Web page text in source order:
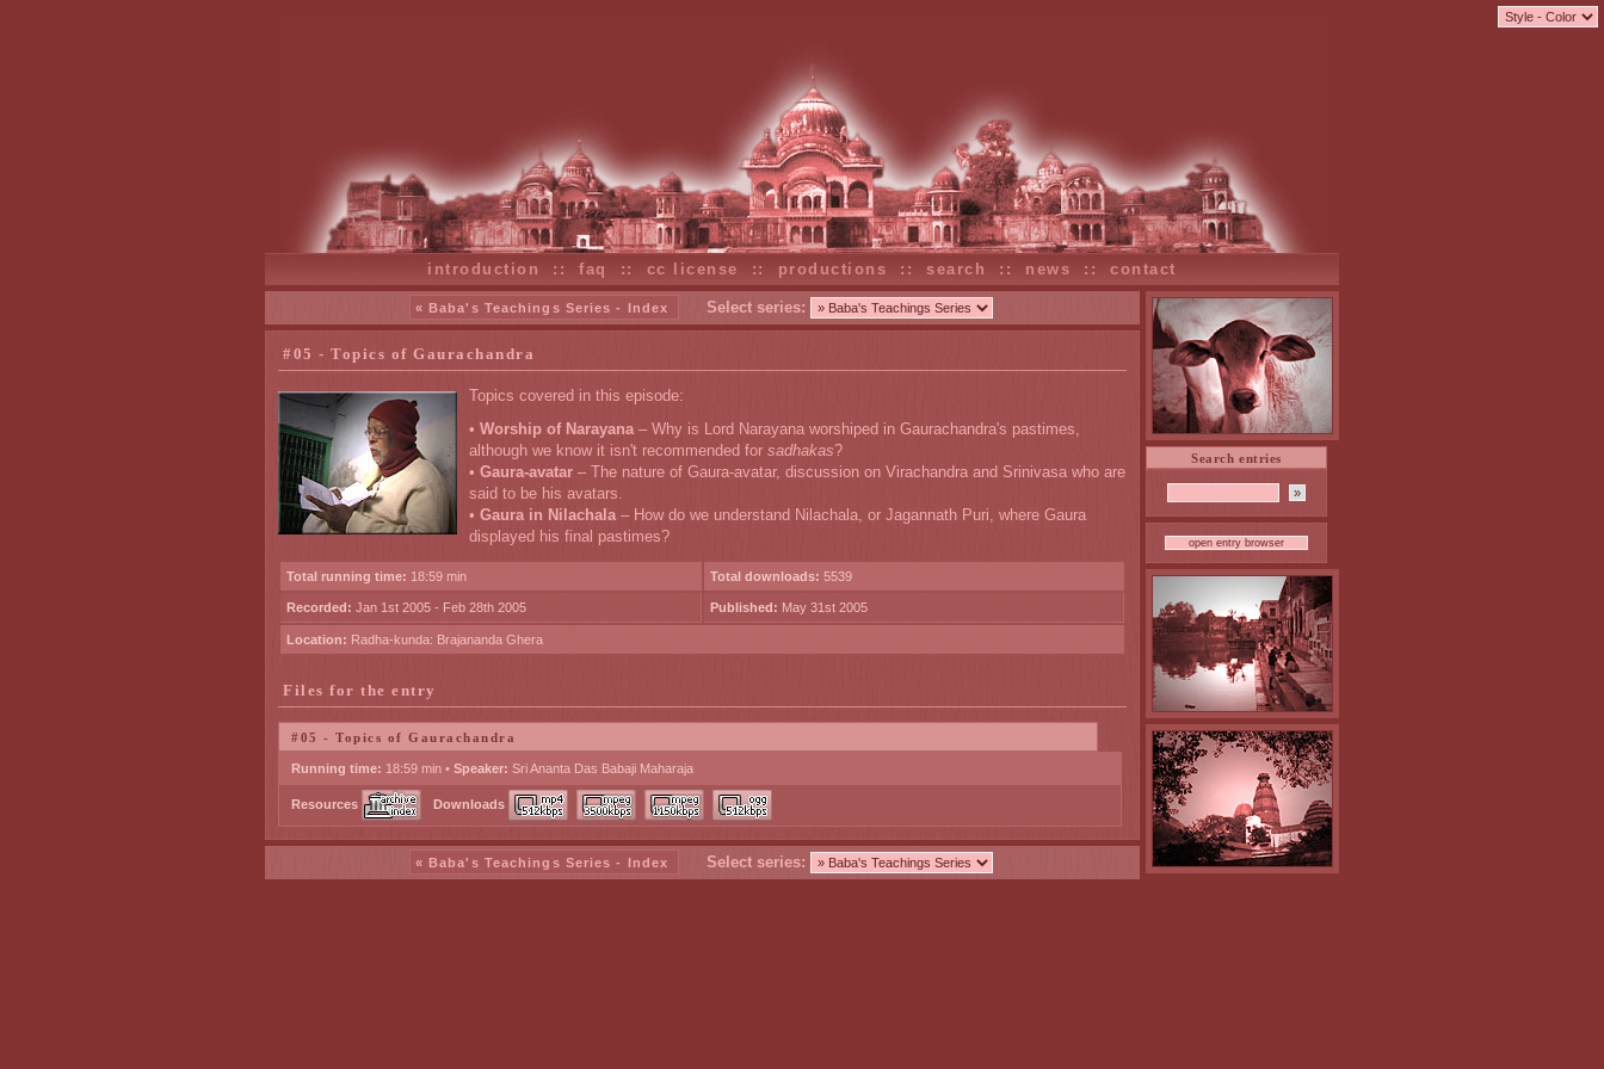
introduction ::faq :: cc license :: productions ::search :: news ::contact
« Baba's Teachings Series - Index Select series:
#05 - Topics of Gaurachandra
Topics covered in this episode:
• Worship of Narayana – Why is Lord Narayana worshiped in Gaurachandra's pastimes,
although we know it isn't recommended for sadhakas?
• Gaura-avatar – The nature of Gaura-avatar, discussion on Virachandra and Srinivasa who are
said to be his avatars.
• Gaura in Nilachala – How do we understand Nilachala, or Jagannath Puri, where Gaura
displayed his final pastimes?
Total running time: 18:59 min Total downloads: 5539
Recorded: Jan 1st 2005 - Feb 28th 2005 Published: May 31st 2005
Location: Radha-kunda: Brajananda Ghera
Files for the entry
#05 - Topics of Gaurachandra
Running time: 18:59 min • Speaker: Sri Ananta Das Babaji Maharaja
Resources Downloads
« Baba's Teachings Series - Index Select series:
Search entries